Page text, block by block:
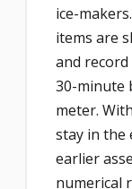
ice-
items are
and
30-minute
meter.
stay in the
earlier
numerical